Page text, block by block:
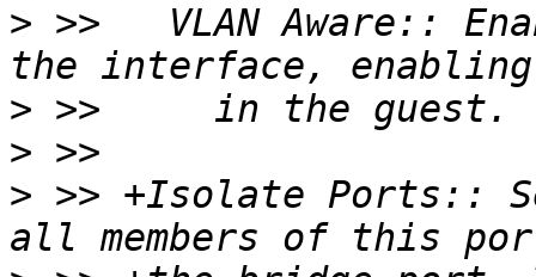
> >>   VLAN Aware::
>
>
> >> +Isolate Ports::